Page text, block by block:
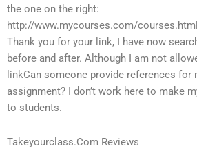
the one on the right:
http://www.mycourses.com/
Thank you for your link, I have now
before and after. Although I am not
linkCan someone provide references
assignment? I don’t work here to make
to students.
Takeyourclass.Com Reviews